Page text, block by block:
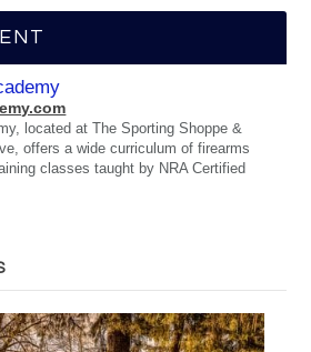
located at The Sporting Shoppe &
offers a wide curriculum of firearms
classes taught by NRA Certified